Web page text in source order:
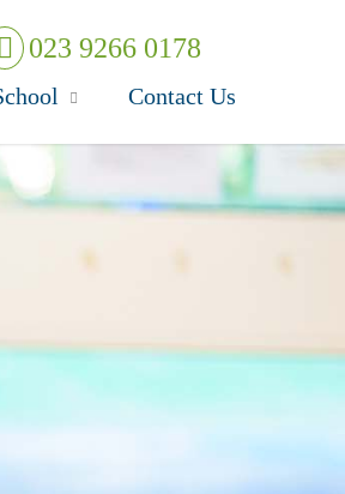
023 9266 0178
Contact Us